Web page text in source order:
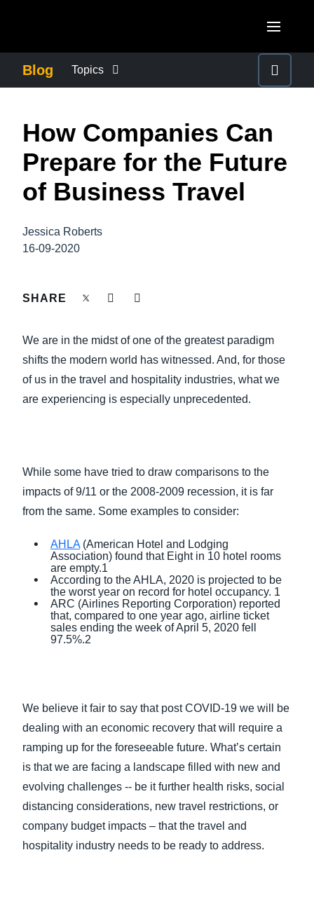
Canada (English)
Canada (Français)
México (Español)
United Kingdom (English)
France (Français)
Deutschland (Deutsch)
Finland (English)
España (Español)
ASIA PACIFIC
Australia (English)
Blog Topics
COMPANY NEWS
CONTROL COMPANY COSTS
DUTY OF CARE
GROWTH AND OPTIMIZATION
SUSTAINABILITY
​How Companies Can
Prepare for the Future
of Business Travel
Jessica Roberts
16-09-2020
SHARE
We are in the midst of one of the greatest paradigm
shifts the modern world has witnessed. And, for those
of us in the travel and hospitality industries, what we
are experiencing is especially unprecedented.
While some have tried to draw comparisons to the
impacts of 9/11 or the 2008-2009 recession, it is far
from the same. Some examples to consider:
AHLA(American Hotel and Lodging
Association) found that Eight in 10 hotel rooms
are empty.1
According to the AHLA, 2020 is projected to be
the worst year on record for hotel occupancy. 1
ARC (Airlines Reporting Corporation) reported
that, compared to one year ago, airline ticket
sales ending the week of April 5, 2020 fell
97.5%.2
We believe it fair to say that post COVID-19 we will be
dealing with an economic recovery that will require a
ramping up for the foreseeable future. What’s certain
is that we are facing a landscape filled with new and
evolving challenges -- be it further health risks, social
distancing considerations, new travel restrictions, or
company budget impacts – that the travel and
hospitality industry needs to be ready to address.